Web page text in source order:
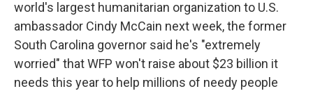
world's largest humanitarian organization to U.S.
ambassador Cindy McCain next week, the former
South Carolina governor said he's "extremely
worried" that WFP won't raise about $23 billion it
needs this year to help millions of needy people